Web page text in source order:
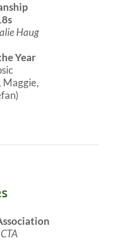
Haug
Year
Maggie,